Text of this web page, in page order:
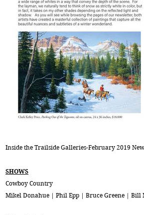
Inside the Trailside Galleries-February 2019
SHOWS
Cowboy Country
Mikel Donahue | Phil Epp | Bruce Greene | Bill